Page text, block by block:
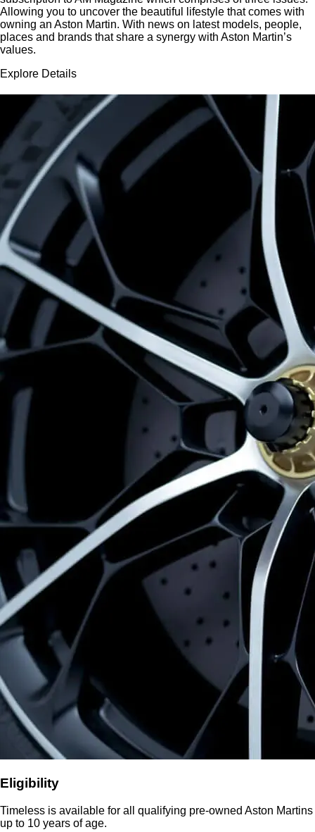
Allowing you to uncover the beautiful lifestyle that comes with
owning an Aston Martin. With news on latest models, people,
places and brands that share a synergy with Aston Martin’s
values.
Explore Details
Eligibility
Timeless is available for all qualifying pre-owned Aston Martins
up to 10 years of age.